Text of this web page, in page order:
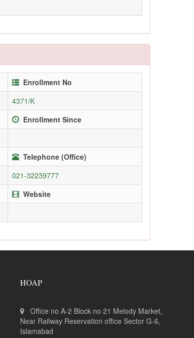
Enrollment No
4371/K
Enrollment Since
Telephone (Office)
021-32239777
Website
HOAP
Office no A-2 Block no 21 Melody Market,
Near Railway Reservation office Sector G-6,
Islamabad